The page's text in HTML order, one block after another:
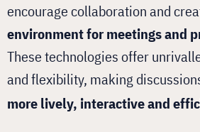
encourage collaboration and
environment for meetings and
These technologies offer
and flexibility, making
more lively, interactive and